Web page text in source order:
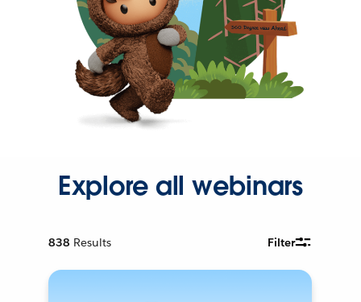
Explore all webinars
838 Results Filter